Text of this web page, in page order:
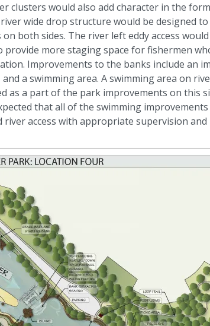
clusters would also add character in the
wide drop structure would be designed
on both sides. The river left eddy access
more staging space for fishermen
Improvements to the banks include an
and a swimming area. A swimming area on
as a part of the park improvements on this
that all of the swimming
river access with appropriate supervision and